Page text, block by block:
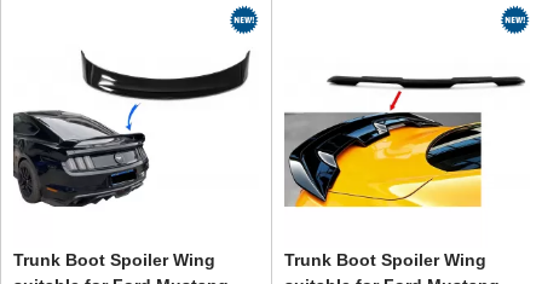
Trunk Boot Spoiler Wing
Trunk Boot Spoiler Wing